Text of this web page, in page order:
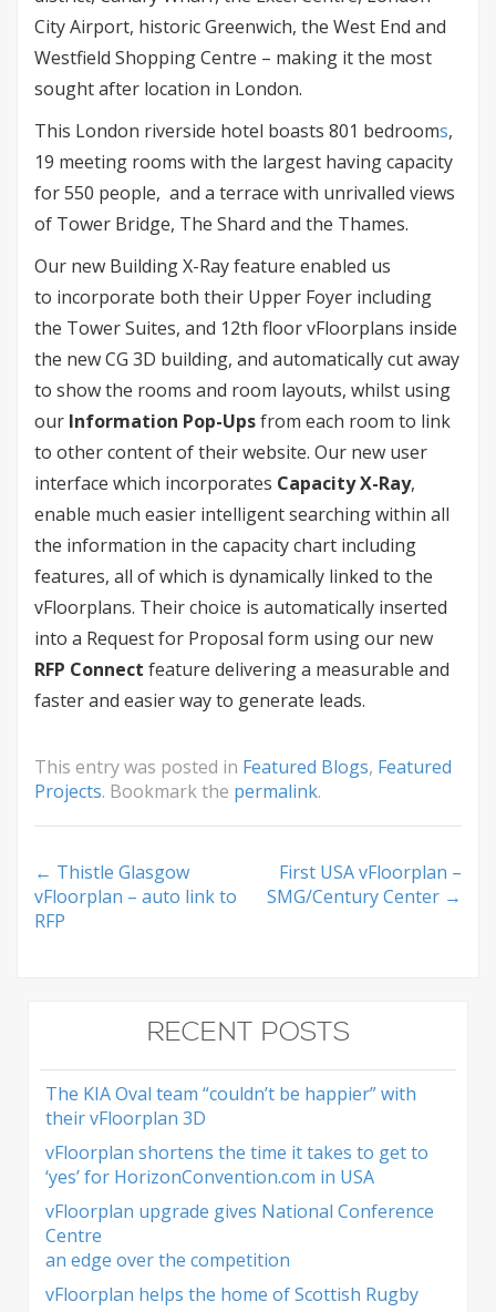
City Airport, historic Greenwich, the West End and
Westfield Shopping Centre – making it the most
sought after location in London.
This London riverside hotel boasts 801 bedrooms,
19 meeting rooms with the largest having capacity
for 550 people, and a terrace with unrivalled views
of Tower Bridge, The Shard and the Thames.
Our new Building X-Ray feature enabled us
to incorporate both their Upper Foyer including
the Tower Suites, and 12th floor vFloorplans inside
the new CG 3D building, and automatically cut away
to show the rooms and room layouts, whilst using
our Information Pop-Upsfrom each room to link
to other content of their website. Our new user
interface which incorporates Capacity X-Ray,
enable much easier intelligent searching within all
the information in the capacity chart including
features, all of which is dynamically linked to the
vFloorplans. Their choice is automatically inserted
into a Request for Proposal form using our new
RFP Connect feature delivering a measurable and
faster and easier way to generate leads.
This entry was posted in Featured Blogs, Featured
Projects. Bookmark the permalink.
Post
navigation
← Thistle Glasgow
vFloorplan – auto link to
RFP
First USA vFloorplan –
SMG/Century Center →
RECENT POSTS
The KIA Oval team “couldn’t be happier” with
their vFloorplan 3D
vFloorplan shortens the time it takes to get to
‘yes’ for HorizonConvention.com in USA
vFloorplan upgrade gives National Conference
Centre
an edge over the competition
vFloorplan helps the home of Scottish Rugby